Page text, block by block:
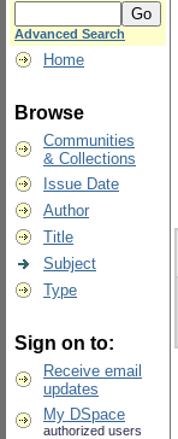
Advanced Search
Home
Browse
Communities
& Collections
Issue Date
Author
Title
Subject
Type
Sign on to:
Receive email
updates
My DSpace
authorized users